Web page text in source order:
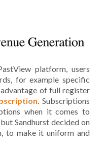
platform, users
for example specific
of full register
. Subscriptions
when it comes to
Sandhurst decided on
to make it uniform and